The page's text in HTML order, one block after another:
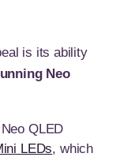
is its ability
Neo
Neo QLED
LEDs, which